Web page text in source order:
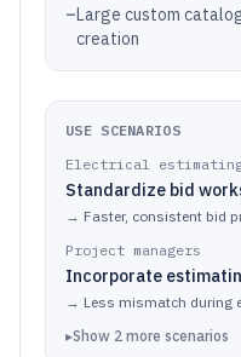
–Large custom
creation
USE SCENARIOS
Electrical estimating
Standardize bid
→ Faster, consistent bid
Project managers
Incorporate
→ Less mismatch during
▸Show 2 more scenarios